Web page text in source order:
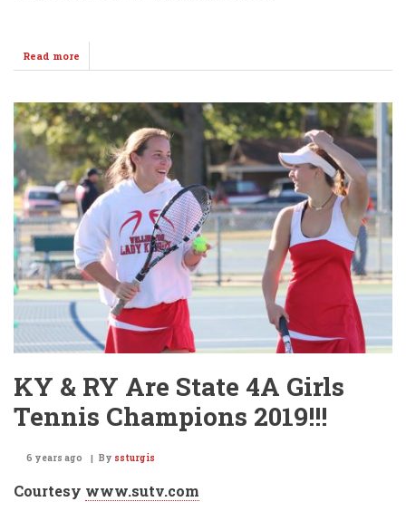
Read more
Ginter
Home
Hardware
From
State
4A
Girls
Golf!
KY & RY Are State 4A Girls
Tennis Champions 2019!!!
6 years ago By ssturgis
Courtesy www.sutv.com